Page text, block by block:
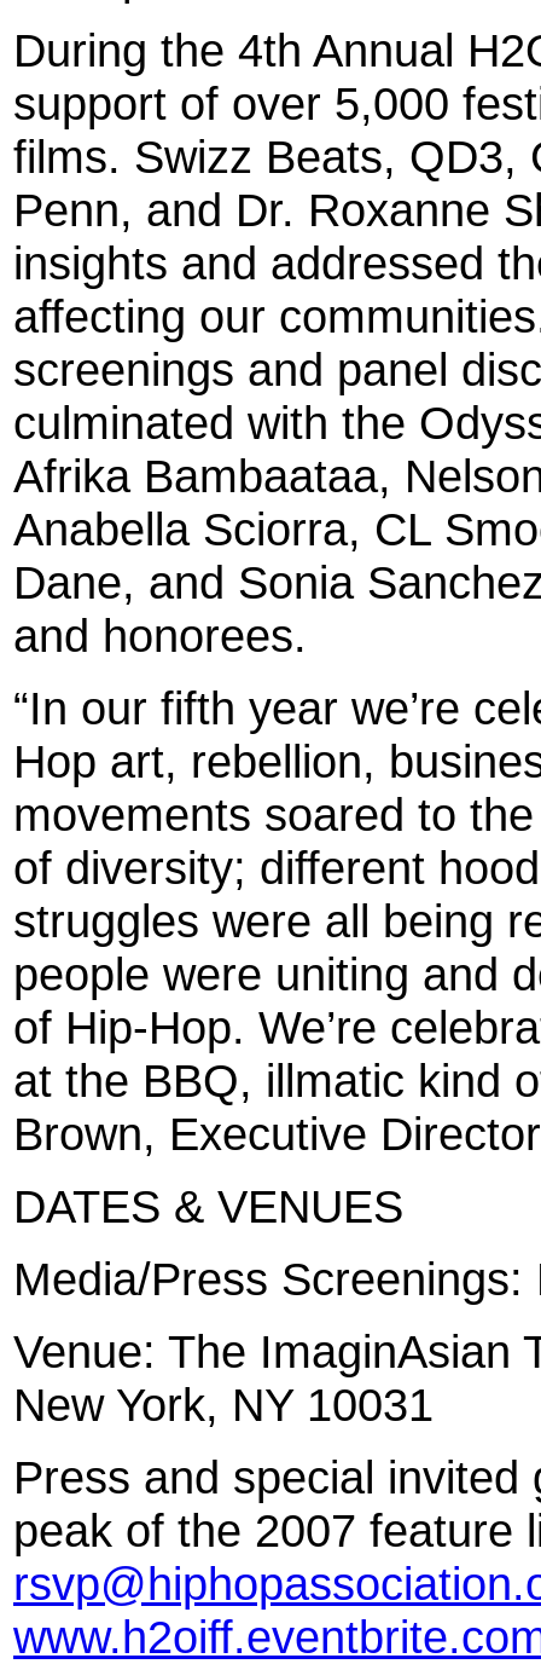
During the 4th Annual
support of over 5,000
films. Swizz Beats, QD3,
Penn, and Dr. Roxanne
insights and addressed
affecting our
screenings and panel
culminated with the
Afrika Bambaataa,
Anabella Sciorra, CL
Dane, and Sonia
and honorees.
“In our fifth year we’re
Hop art, rebellion,
movements soared to
of diversity; different
struggles were all being
people were uniting and
of Hip-Hop. We’re
at the BBQ, illmatic kind
Brown, Executive
DATES & VENUES
Media/Press
Venue: The ImaginAsian
New York, NY 10031
Press and special
peak of the 2007 feature